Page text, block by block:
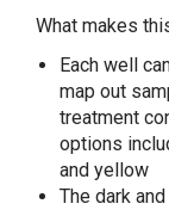
What makes
Each well
map out
treatment
options
and yellow
The dark